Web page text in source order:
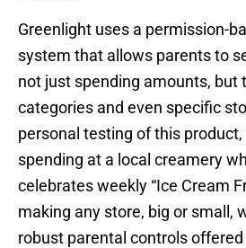
Greenlight uses a permission-
system that allows parents to
not just spending amounts, but
categories and even specific
personal testing of this
spending at a local creamery
celebrates weekly “Ice Cream
making any store, big or small,
robust parental controls